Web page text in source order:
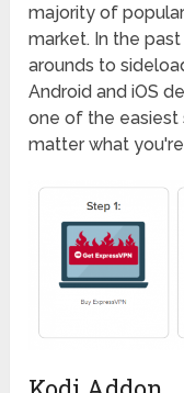
majority of
market. In the
arounds to
Android and iOS
one of the easiest
matter what